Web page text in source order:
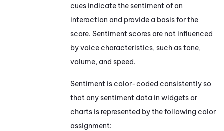
cues indicate the sentiment of an
interaction and provide a basis for the
score. Sentiment scores are not influenced
by voice characteristics, such as tone,
volume, and speed.
Sentiment is color-coded consistently so
that any sentiment data in widgets or
charts is represented by the following color
assignment: